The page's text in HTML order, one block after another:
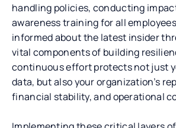
handling policies, conducting
awareness training for all
informed about the latest insider
vital components of building
continuous effort protects not just
data, but also your organization’s
financial stability, and operational